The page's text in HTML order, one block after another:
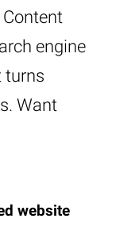
Content
engine
turns
Want
website